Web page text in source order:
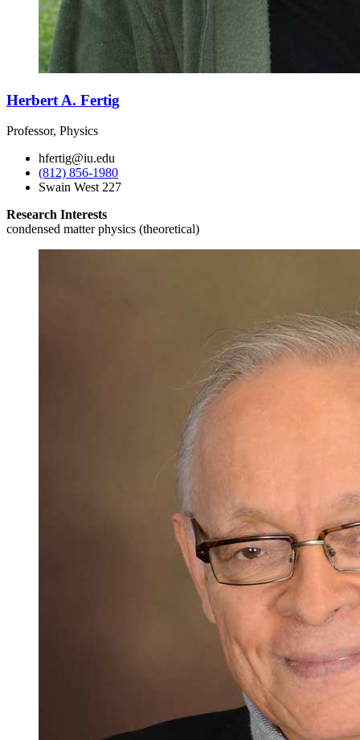
Herbert A. Fertig
Professor, Physics
hfertig@iu.edu
(812) 856-1980
Swain West 227
Research Interests
condensed matter physics (theoretical)